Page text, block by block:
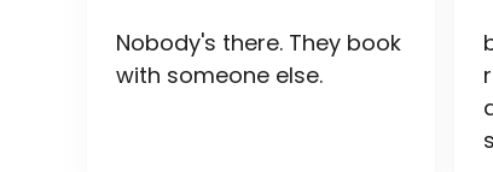
Nobody's there. They book
with someone else.